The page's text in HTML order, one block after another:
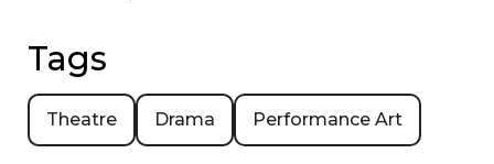
Tags
Theatre Drama Performance Art